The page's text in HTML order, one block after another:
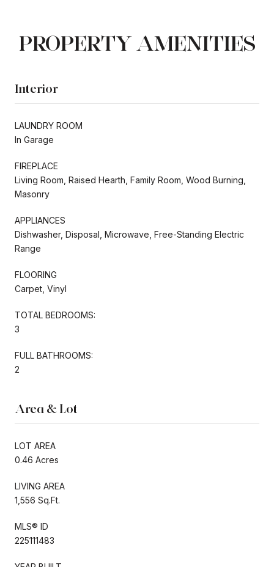
PROPERTY AMENITIES
Interior
LAUNDRY ROOM
In Garage
FIREPLACE
Living Room, Raised Hearth, Family Room, Wood Burning,
Masonry
APPLIANCES
Dishwasher, Disposal, Microwave, Free-Standing Electric
Range
FLOORING
Carpet, Vinyl
TOTAL BEDROOMS:
3
FULL BATHROOMS:
2
Area & Lot
LOT AREA
0.46 Acres
LIVING AREA
1,556 Sq.Ft.
MLS® ID
225111483